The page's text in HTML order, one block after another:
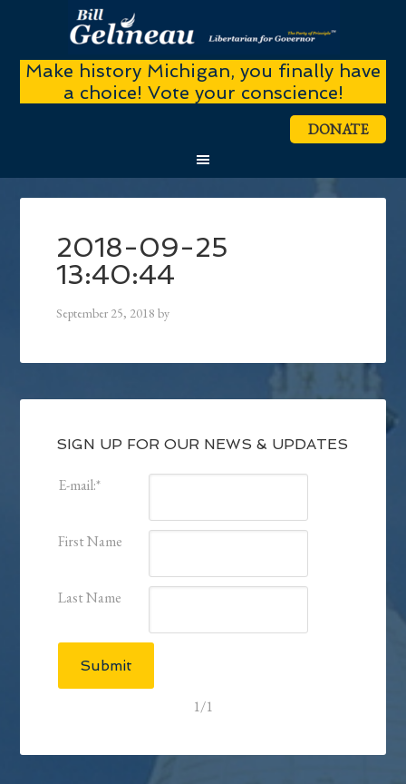
Make history Michigan, you finally have
a choice! Vote your conscience!
DONATE
2018-09-25
13:40:44
September 25, 2018 by
SIGN UP FOR OUR NEWS & UPDATES
E-mail:*
First Name
Last Name
Submit
1/1